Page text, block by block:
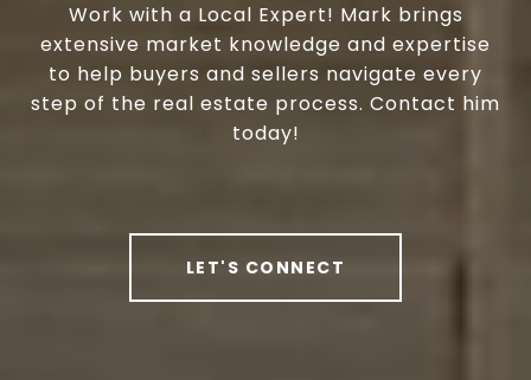
Work with a Local Expert! Mark brings
extensive market knowledge and expertise
to help buyers and sellers navigate every
step of the real estate process. Contact him
today!
LET'S CONNECT